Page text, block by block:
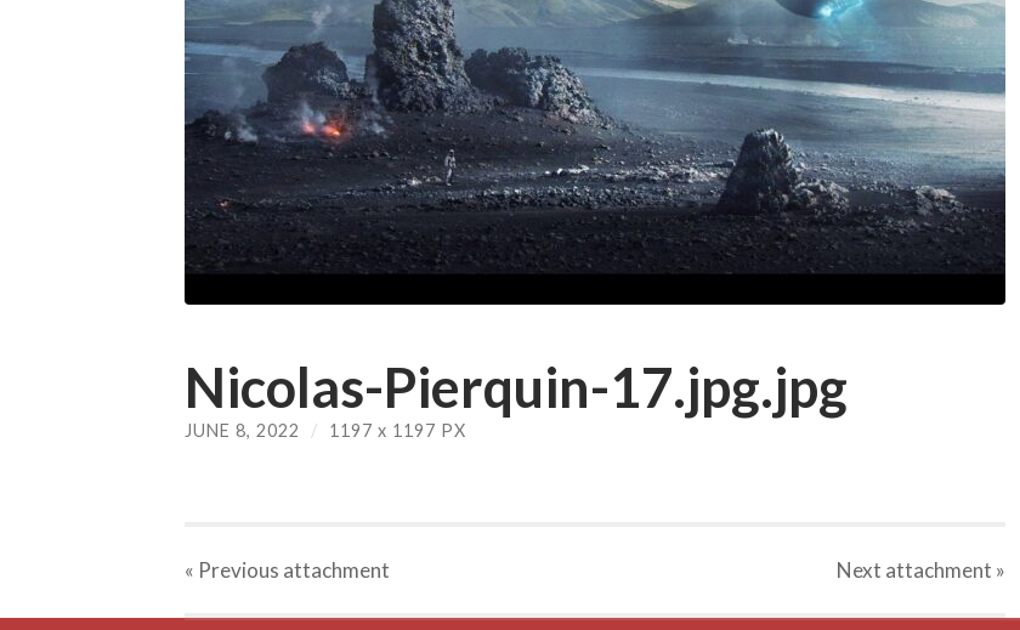
Nicolas-Pierquin-17.jpg.jpg
JUNE 8, 2022 / 1197 x 1197 PX
« Previous attachment Next attachment »